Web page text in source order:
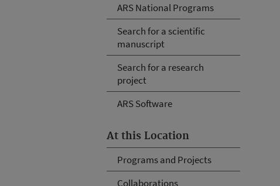
ARS National Programs
Search for a scientific
manuscript
Search for a research
project
ARS Software
At this Location
Programs and Projects
Collaborations